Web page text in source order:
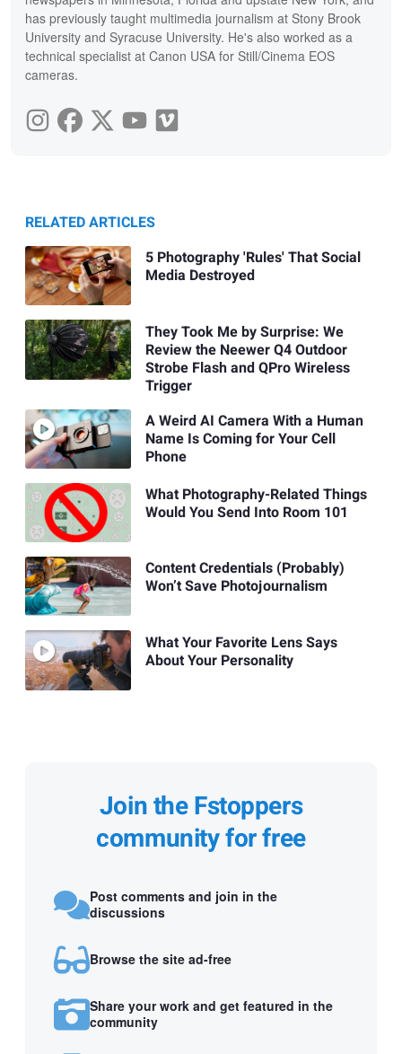
has previously taught multimedia journalism at Stony Brook
University and Syracuse University. He's also worked as a
technical specialist at Canon USA for Still/Cinema EOS
cameras.
RELATED ARTICLES
5 Photography 'Rules' That Social
Media Destroyed
They Took Me by Surprise: We
Review the Neewer Q4 Outdoor
Strobe Flash and QPro Wireless
Trigger
A Weird AI Camera With a Human
Name Is Coming for Your Cell
Phone
What Photography-Related Things
Would You Send Into Room 101
Content Credentials (Probably)
Won’t Save Photojournalism
What Your Favorite Lens Says
About Your Personality
Join the Fstoppers
community for free
Post comments and join in the
discussions
Browse the site ad-free
Share your work and get featured in the
community